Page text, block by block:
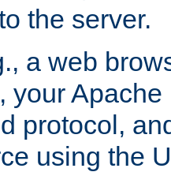
the server.
a web
your
protocol,
using the